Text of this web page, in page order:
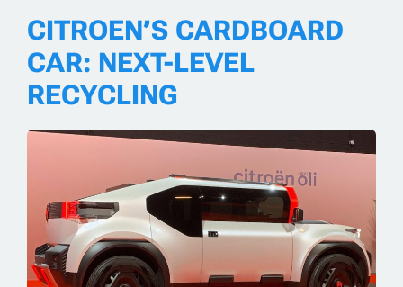
CITROEN’S CARDBOARD
CAR: NEXT-LEVEL
RECYCLING